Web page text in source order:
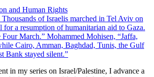
and Human Rights
in my series on Israel/Palestine, I advance a